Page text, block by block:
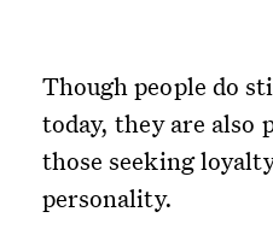
Though people do
today, they are also
those seeking
personality.